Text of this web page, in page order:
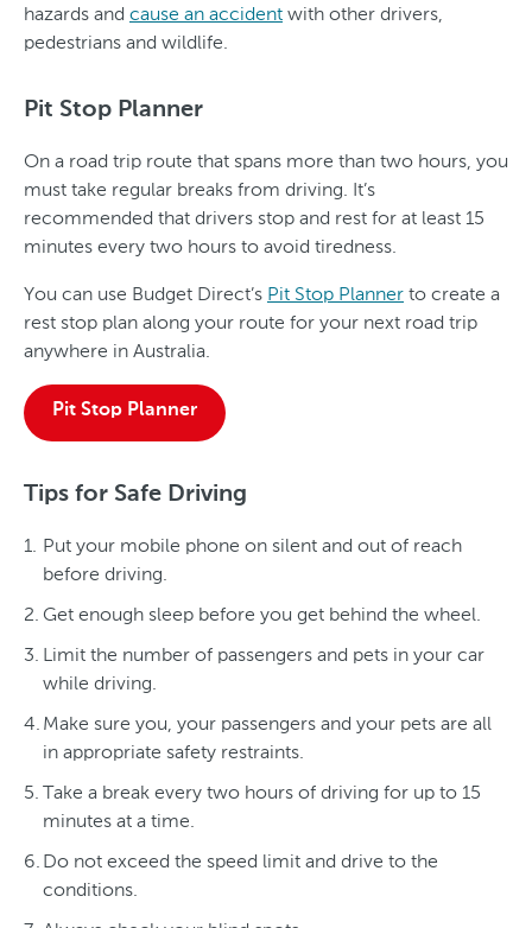
hazards and cause an accident with other drivers,
pedestrians and wildlife.
Pit Stop Planner
On a road trip route that spans more than two hours, you
must take regular breaks from driving. It’s
recommended that drivers stop and rest for at least 15
minutes every two hours to avoid tiredness.
You can use Budget Direct’s Pit Stop Planner to create a
rest stop plan along your route for your next road trip
anywhere in Australia.
Pit Stop Planner
Tips for Safe Driving
Put your mobile phone on silent and out of reach
before driving.
Get enough sleep before you get behind the wheel.
Limit the number of passengers and pets in your car
while driving.
Make sure you, your passengers and your pets are all
in appropriate safety restraints.
Take a break every two hours of driving for up to 15
minutes at a time.
Do not exceed the speed limit and drive to the
conditions.